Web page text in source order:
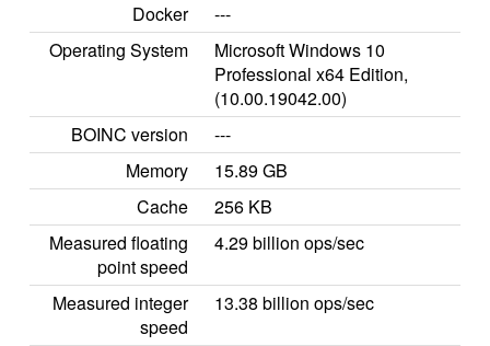
Docker
---
Operating System
Microsoft Windows 10
Professional x64 Edition,
(10.00.19042.00)
BOINC version
---
Memory
15.89 GB
Cache
256 KB
Measured floating
point speed
4.29 billion ops/sec
Measured integer
speed
13.38 billion ops/sec